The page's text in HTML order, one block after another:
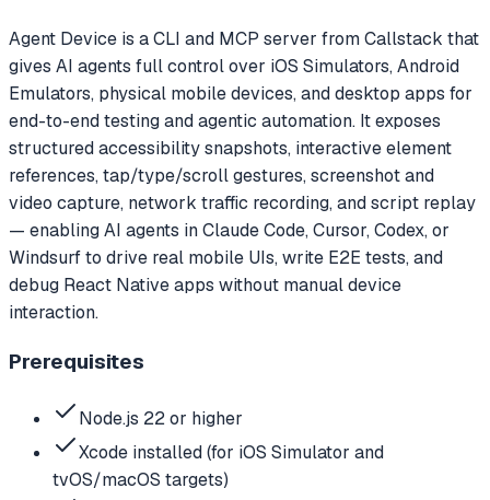
Agent Device is a CLI and MCP server from Callstack that
gives AI agents full control over iOS Simulators, Android
Emulators, physical mobile devices, and desktop apps for
end-to-end testing and agentic automation. It exposes
structured accessibility snapshots, interactive element
references, tap/type/scroll gestures, screenshot and
video capture, network traffic recording, and script replay
— enabling AI agents in Claude Code, Cursor, Codex, or
Windsurf to drive real mobile UIs, write E2E tests, and
debug React Native apps without manual device
interaction.
Prerequisites
Node.js 22 or higher
Xcode installed (for iOS Simulator and
tvOS/macOS targets)